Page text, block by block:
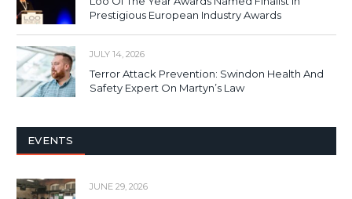
Prestigious European Industry Awards
JULY 14, 2026
Terror Attack Prevention: Swindon Health And
Safety Expert On Martyn’s Law
EVENTS
JUNE 29, 2026